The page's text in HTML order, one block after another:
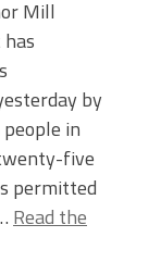
Mill
by
in
five
permitted
Read the